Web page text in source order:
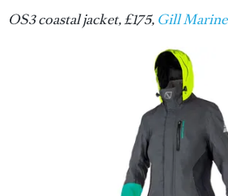
OS3 coastal jacket, £175, Gill Marine